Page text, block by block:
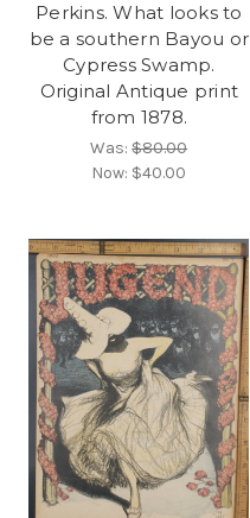
Perkins. What looks to
be a southern Bayou or
Cypress Swamp.
Original Antique print
from 1878.
Was:$80.00
Now: $40.00